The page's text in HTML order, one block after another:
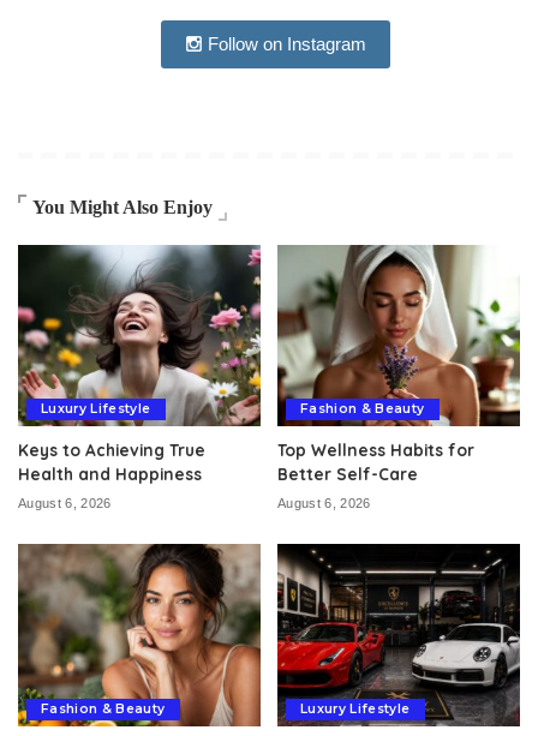
Follow on Instagram
You Might Also Enjoy
Luxury Lifestyle
Keys to Achieving True
Health and Happiness
August 6, 2026
Fashion & Beauty
Top Wellness Habits for
Better Self-Care
August 6, 2026
Fashion & Beauty Luxury Lifestyle